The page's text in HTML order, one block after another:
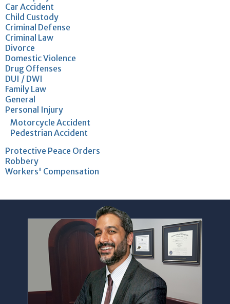
Car Accident
Child Custody
Criminal Defense
Criminal Law
Divorce
Domestic Violence
Drug Offenses
DUI / DWI
Family Law
General
Personal Injury
Motorcycle Accident
Pedestrian Accident
Protective Peace Orders
Robbery
Workers' Compensation